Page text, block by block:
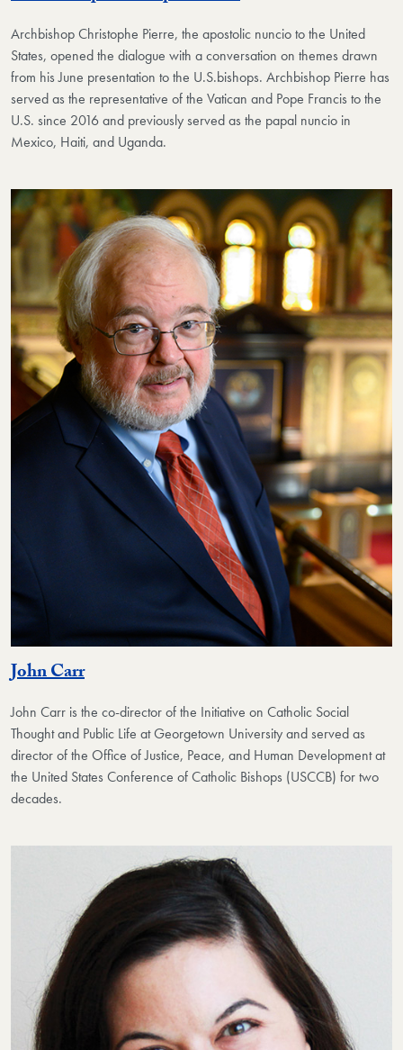
Archbishop Christophe Pierre, the apostolic nuncio to the United
States, opened the dialogue​ with a conversation on themes drawn
from his June presentation to the U.S.​bishops. Archbishop Pierre has
served as the representative of the Vatican and Pope Francis to the
U.S. since 2016 and previously served as the papal nuncio in
Mexico, Haiti, and Uganda.
John Carr
John Carr is the co-director of the Initiative on Catholic Social
Thought and Public Life at Georgetown University and served as
director of the Office of Justice, Peace, and Human Development at
the United States Conference of Catholic Bishops (USCCB) for two
decades.